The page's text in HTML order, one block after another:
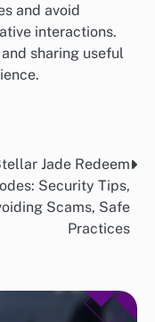
and avoid
interactions.
sharing useful
Jade Redeem
Security Tips,
Scams, Safe
Practices